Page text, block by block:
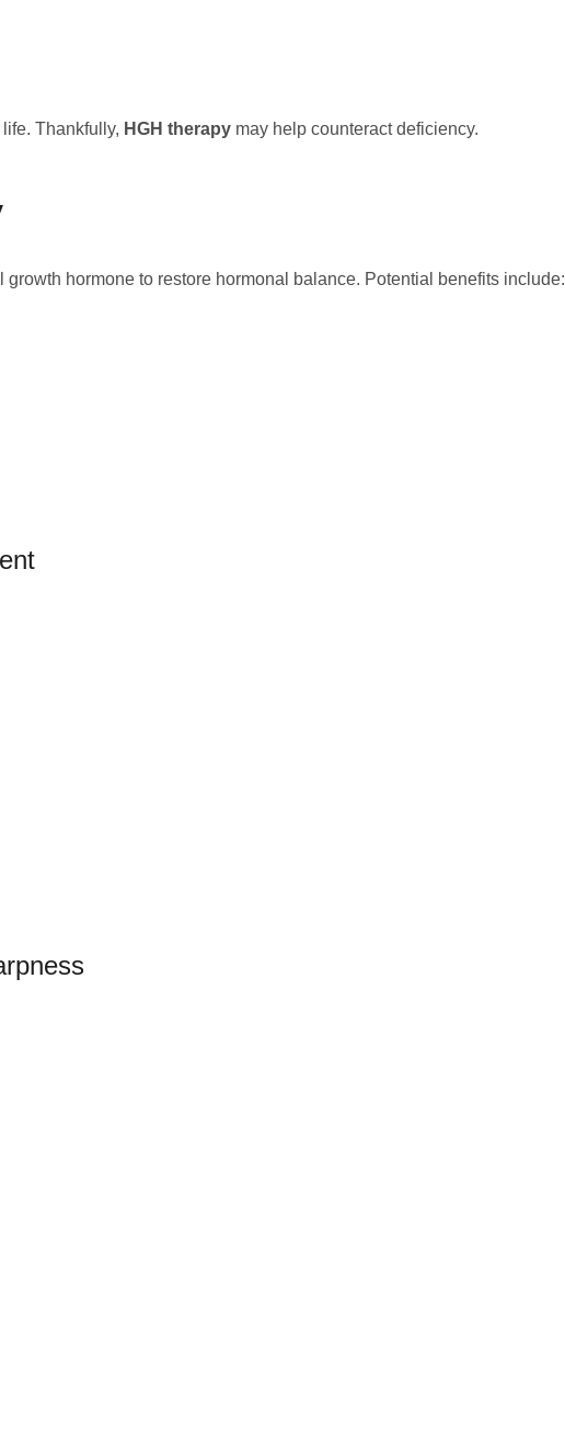
Thankfully, HGH therapy may help counteract deficiency.
hormone to restore hormonal balance. Potential benefits include: